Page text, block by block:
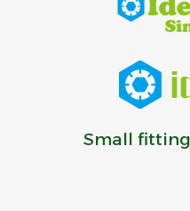
Small